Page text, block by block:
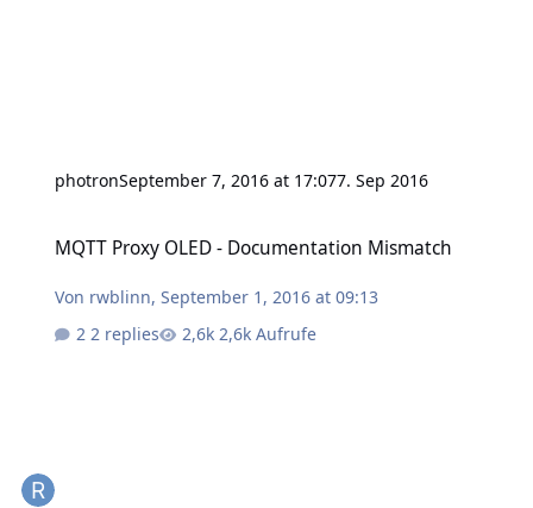
photronSeptember 7, 2016 at 17:077. Sep 2016
MQTT Proxy OLED - Documentation Mismatch
Von rwblinn,September 1, 2016 at 09:13
2 replies
2,6k Aufrufe